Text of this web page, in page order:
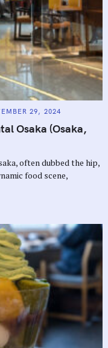
29, 2024
Osaka (Osaka,
often dubbed the hip,
food scene,